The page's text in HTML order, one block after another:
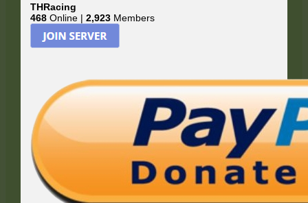
THRacing
468 Online |2,923 Members